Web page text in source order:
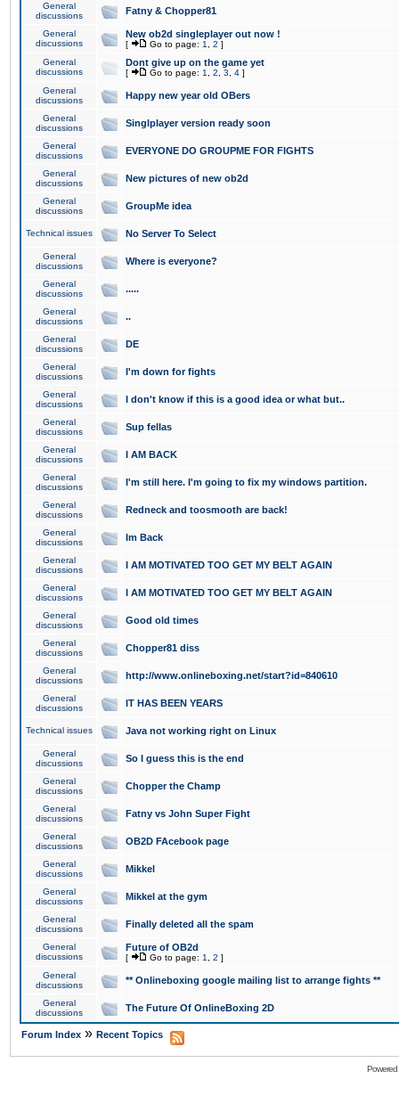
General
discussions
Fatny & Chopper81
General
discussions
New ob2d singleplayer out now !
[ Go to page: 1 2 ]
General
discussions
Dont give up on the game yet
[ Go to page: 1 2 3 4 ]
General
discussions
Happy new year old OBers
General
discussions
Singlplayer version ready soon
General
discussions
EVERYONE DO GROUPME FOR FIGHTS
General
discussions
New pictures of new ob2d
General
discussions
GroupMe idea
Technical issues No Server To Select
General
discussions
Where is everyone?
General
discussions
.....
General
discussions
..
General
discussions
DE
General
discussions
I'm down for fights
General
discussions
I don't know if this is a good idea or what but..
General
discussions
Sup fellas
General
discussions
I AM BACK
General
discussions
I'm still here. I'm going to fix my windows partition.
General
discussions
Redneck and toosmooth are back!
General
discussions
Im Back
General
discussions
I AM MOTIVATED TOO GET MY BELT AGAIN
General
discussions
I AM MOTIVATED TOO GET MY BELT AGAIN
General
discussions
Good old times
General
discussions
Chopper81 diss
General
discussions
http://www.onlineboxing.net/start?id=840610
General
discussions
IT HAS BEEN YEARS
Technical issues Java not working right on Linux
General
discussions
So I guess this is the end
General
discussions
Chopper the Champ
General
discussions
Fatny vs John Super Fight
General
discussions
OB2D FAcebook page
General
discussions
Mikkel
General
discussions
Mikkel at the gym
General
discussions
Finally deleted all the spam
General
discussions
Future of OB2d
[ Go to page: 1 2 ]
General
discussions
** Onlineboxing google mailing list to arrange fights **
General
discussions
The Future Of OnlineBoxing 2D
Forum Index » Recent Topics